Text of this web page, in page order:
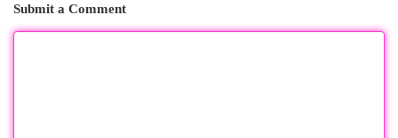
Submit a Comment